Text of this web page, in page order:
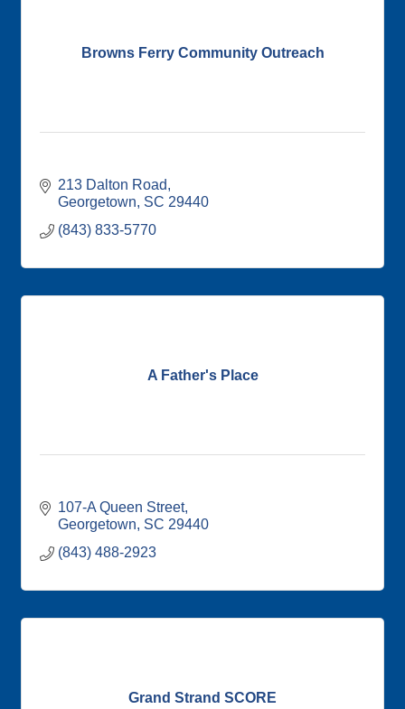
Browns Ferry Community Outreach
213 Dalton Road
Georgetown SC 29440
(843) 833-5770
A Father's Place
107-A Queen Street
Georgetown SC 29440
(843) 488-2923
Grand Strand SCORE